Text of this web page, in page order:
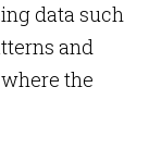
data such
and
the